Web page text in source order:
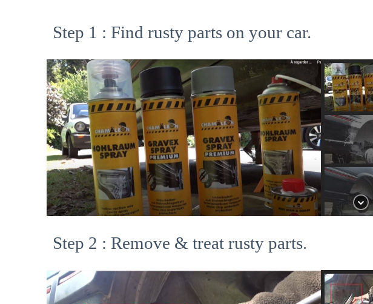
Step 1 : Find rusty parts on your car.
Step 2 : Remove & treat rusty parts.